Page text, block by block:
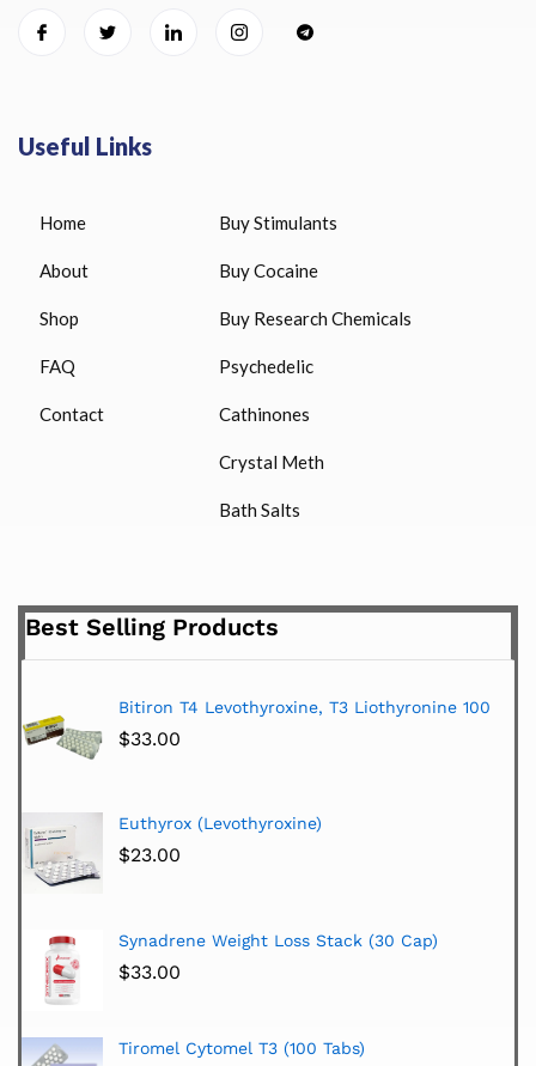
Useful Links
Home
About
Shop
FAQ
Contact
Buy Stimulants
Buy Cocaine
Buy Research Chemicals
Psychedelic
Cathinones
Crystal Meth
Bath Salts
Best Selling Products
Bitiron T4 Levothyroxine, T3 Liothyronine 100
$33.00
Euthyrox (Levothyroxine)
$23.00
Synadrene Weight Loss Stack (30 Cap)
$33.00
Tiromel Cytomel T3 (100 Tabs)